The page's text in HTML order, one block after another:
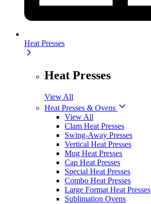
Heat Presses
Heat Presses
View All
Heat Presses & Ovens
View All
Clam Heat Presses
Swing-Away Presses
Vertical Heat Presses
Mug Heat Presses
Cap Heat Presses
Special Heat Presses
Combo Heat Presses
Large Format Heat Presses
Sublimation Ovens